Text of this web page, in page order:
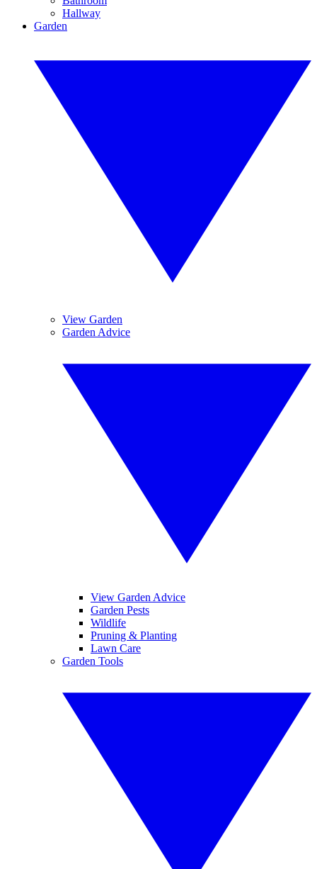
Hallway
Garden
View Garden
Garden Advice
View Garden Advice
Garden Pests
Wildlife
Pruning & Planting
Lawn Care
Garden Tools